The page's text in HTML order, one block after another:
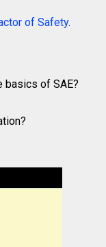
of Safety.
basics of SAE?